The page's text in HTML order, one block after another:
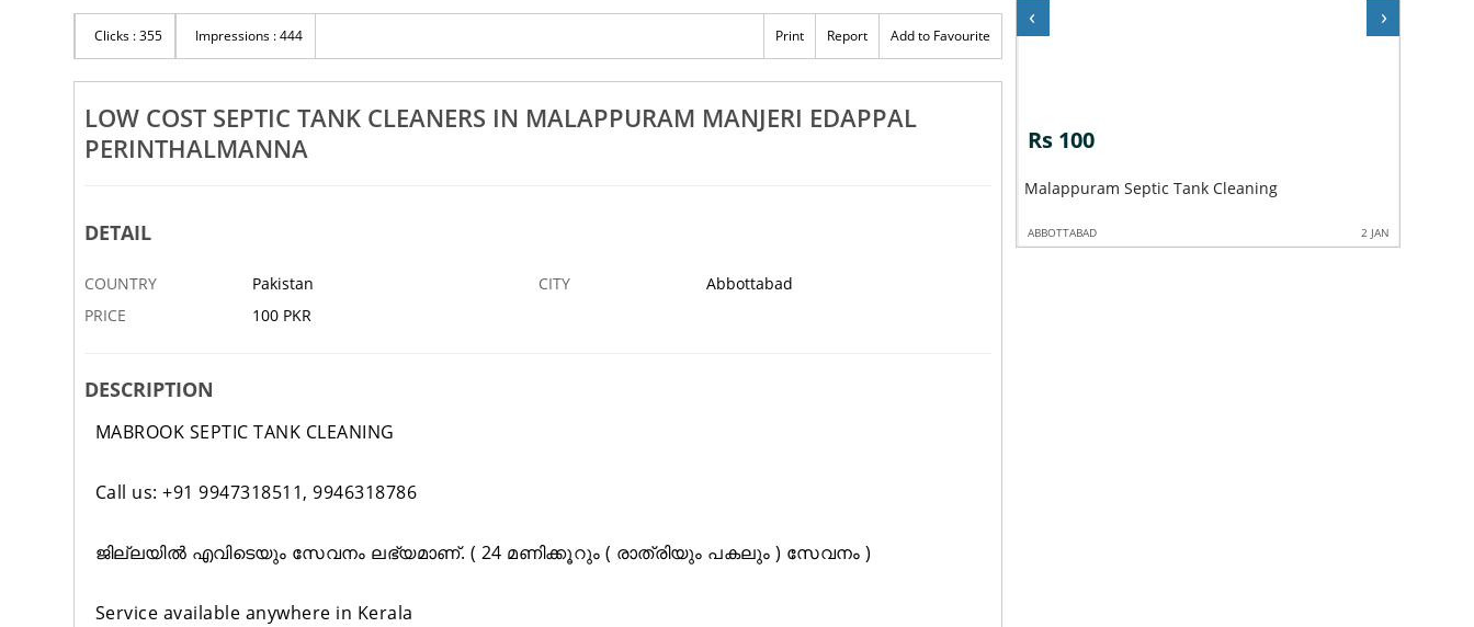
Clicks : 355 Impressions : 444 Print Report Add to Favourite
LOW COST SEPTIC TANK CLEANERS IN MALAPPURAM MANJERI EDAPPAL
PERINTHALMANNA
DETAIL
COUNTRY Pakistan CITY
Abbottabad
PRICE
100 PKR
DESCRIPTION
MABROOK SEPTIC TANK CLEANING
Call us: +91 9947318511, 9946318786
ജില്ലയിൽ എവിടെയും സേവനം ലഭ്യമാണ്. ( 24 മണിക്കൂറും ( രാത്രിയും പകലും ) സേവനം )
Service available anywhere in Kerala
Rs 100 Rs 100
Malappuram Septic Tank Cleaning
ABBOTTABAD 2 JAN
‹ ›